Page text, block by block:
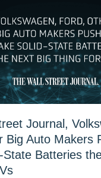
Journal,
Big Auto Makers
State Batteries